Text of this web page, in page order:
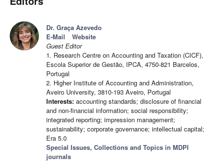
Dr. Graça Azevedo
E-Mail
Website
Guest Editor
1. Research Centre on Accounting and Taxation (CICF),
Escola Superior de Gestão, IPCA, 4750-821 Barcelos,
Portugal
2. Higher Institute of Accounting and Administration,
Aveiro University, 3810-193 Aveiro, Portugal
Interests: accounting standards; disclosure of financial
and non-financial information; social responsibility;
integrated reporting; impression management;
sustainability; corporate governance; intellectual capital;
Era 5.0
Special Issues, Collections and Topics in MDPI
journals